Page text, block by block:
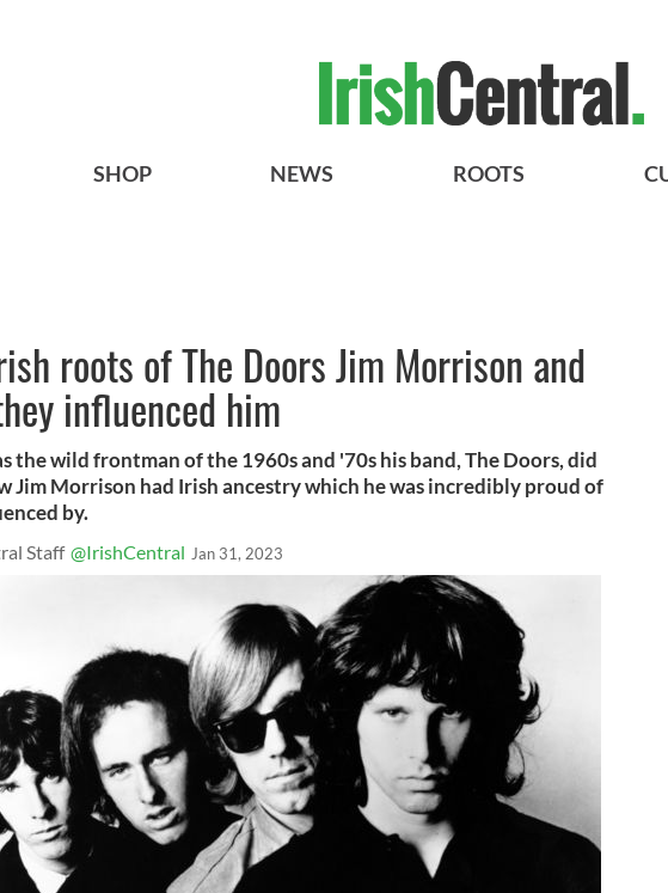
SHOP NEWS ROOTS
roots of The Doors Jim Morrison and
influenced him
the wild frontman of the 1960s and '70s his band, The Doors, did
Jim Morrison had Irish ancestry which he was incredibly proud of
by.
Staff @IrishCentral Jan 31, 2023